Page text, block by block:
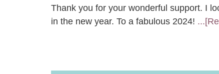
Thank you for your wonderful support. I
in the new year. To a fabulous 2024!